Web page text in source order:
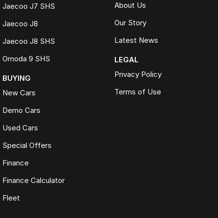
Jaecoo J7 SHS
Jaecoo J8
Jaecoo J8 SHS
Omoda 9 SHS
BUYING
New Cars
Demo Cars
Used Cars
Special Offers
Finance
Finance Calculator
Fleet
About Us
Our Story
Latest News
LEGAL
Privacy Policy
Terms of Use